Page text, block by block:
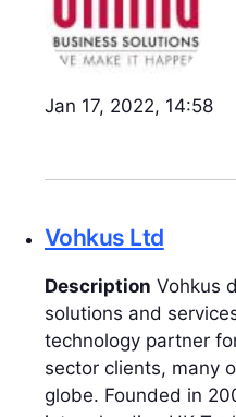
Jan 17, 2022, 14:58
Vohkus Ltd
Description Vohkus
solutions and
technology partner
sector clients, many
globe. Founded in